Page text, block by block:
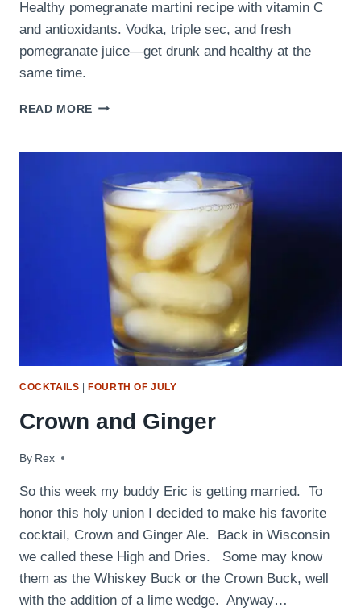
Healthy pomegranate martini recipe with vitamin C
and antioxidants. Vodka, triple sec, and fresh
pomegranate juice—get drunk and healthy at the
same time.
READ MORE THE
–
POMEGRANATE
MARTINI
COCKTAILS FOURTH OF JULY
Crown and Ginger
By Rex
September 30, 2009
So this week my buddy Eric is getting married. To
honor this holy union I decided to make his favorite
cocktail, Crown and Ginger Ale. Back in Wisconsin
we called these High and Dries. Some may know
them as the Whiskey Buck or the Crown Buck, well
with the addition of a lime wedge. Anyway…